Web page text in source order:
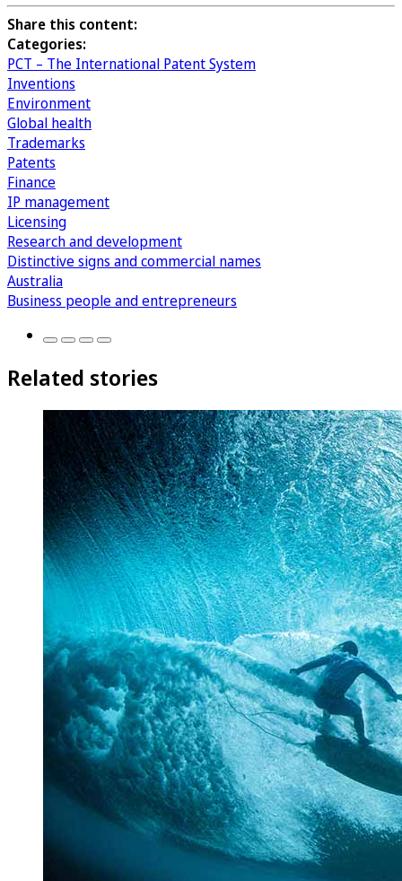
Share this content:
Categories:
PCT – The International Patent System
Inventions
Environment
Global health
Trademarks
Patents
Finance
IP management
Licensing
Research and development
Distinctive signs and commercial names
Australia
Business people and entrepreneurs
Related stories